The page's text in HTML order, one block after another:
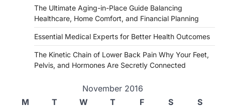
The Ultimate Aging-in-Place Guide Balancing
Healthcare, Home Comfort, and Financial Planning
Essential Medical Experts for Better Health Outcomes
The Kinetic Chain of Lower Back Pain Why Your Feet,
Pelvis, and Hormones Are Secretly Connected
November 2016
M
T W T F S
S